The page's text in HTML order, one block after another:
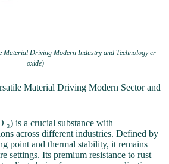
Material Driving Modern Industry and Technology cr
oxide)
Material Driving Modern Sector and
₃) is a crucial substance with
across different industries. Defined by
point and thermal stability, it remains
settings. Its premium resistance to rust